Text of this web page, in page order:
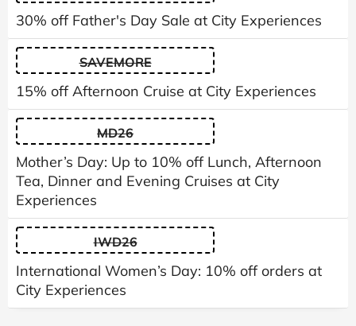
30% off Father's Day Sale at City Experiences
SAVEMORE
15% off Afternoon Cruise at City Experiences
MD26
Mother’s Day: Up to 10% off Lunch, Afternoon
Tea, Dinner and Evening Cruises at City
Experiences
IWD26
International Women’s Day: 10% off orders at
City Experiences